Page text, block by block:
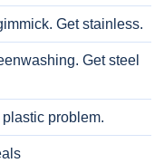
Get stainless.
Get steel
problem.